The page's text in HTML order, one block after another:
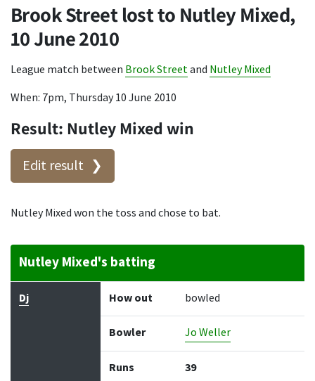
Brook Street lost to Nutley Mixed,
10 June 2010
League match between Brook Streetand Nutley Mixed
When: 7pm, Thursday 10 June 2010
Result: Nutley Mixed win
Edit result
Nutley Mixed won the toss and chose to bat.
Nutley Mixed's batting
Batter How out Bowler Runs
Dj How out bowled
Bowler Jo Weller
Runs 39